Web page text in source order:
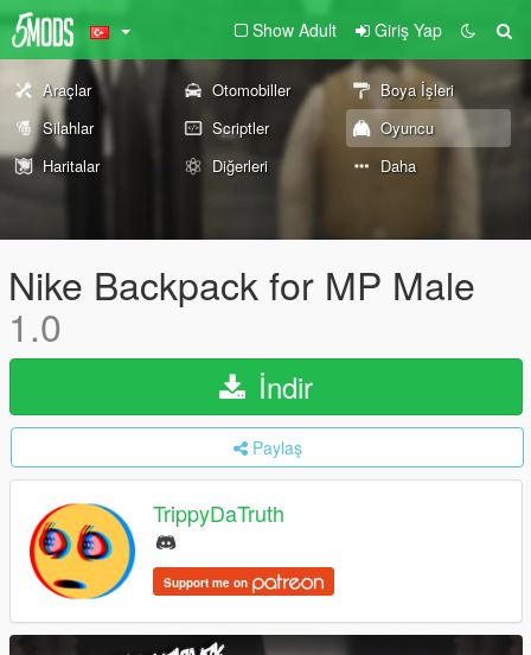
Show Adult Giriş Yap
Araçlar Otomobiller
Boya İşleri
Silahlar
Scriptler
Oyuncu
Haritalar
Diğerleri Daha
Nike Backpack for MP Male
1.0
İndir
Paylaş
TrippyDaTruth
Support me on